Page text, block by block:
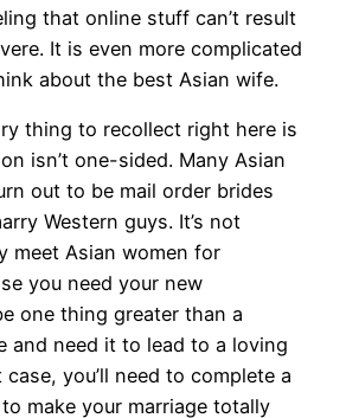
that online stuff can’t result
It is even more complicated
about the best Asian wife.
thing to recollect right here is
isn’t one-sided. Many Asian
out to be mail order brides
Western guys. It’s not
meet Asian women for
you need your new
one thing greater than a
and need it to lead to a loving
you’ll need to complete a
make your marriage totally